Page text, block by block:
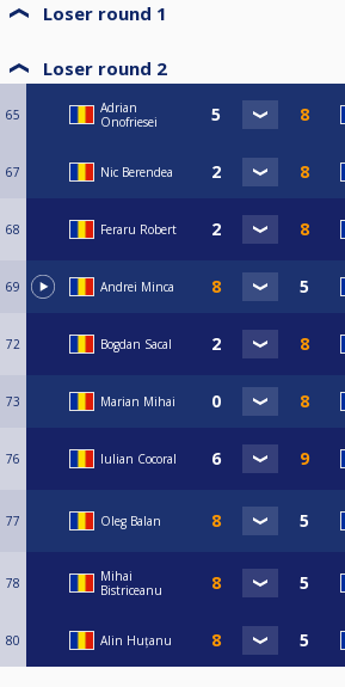
Loser round 1
Loser round 2
65
Adrian
Onofriesei
67 Nic Berendea
68 Feraru Robert
69 Andrei Minca
72 Bogdan Sacal
73 Marian Mihai
76 Iulian Cocoral
77 Oleg Balan
78
Mihai
Bistriceanu
80 Alin Huțanu